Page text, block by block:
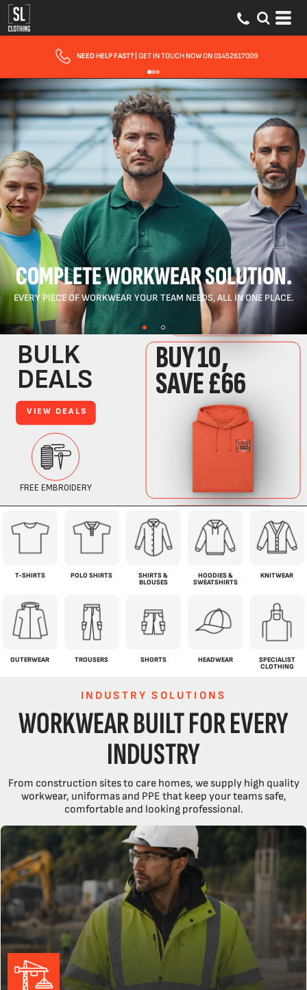
FAST UK DELIVERY| 10 - 15 WORKING DAYS EXPRESS OPTIONS AVAILABLE
COMPLETE WORKWEAR SOLUTION.
EVERY PIECE OF WORKWEAR YOUR TEAM NEEDS, ALL IN ONE PLACE.
T-SHIRTS POLO SHIRTS
SHIRTS &
BLOUSES
HOODIES &
SWEATSHIRTS
KNITWEAR
OUTERWEAR TROUSERS SHORTS HEADWEAR
SPECIALIST
CLOTHING
INDUSTRY SOLUTIONS
WORKWEAR BUILT FOR EVERY
INDUSTRY
From construction sites to care homes, we supply high quality
workwear, uniformas and PPE that keep your teams safe,
comfortable and looking professional.